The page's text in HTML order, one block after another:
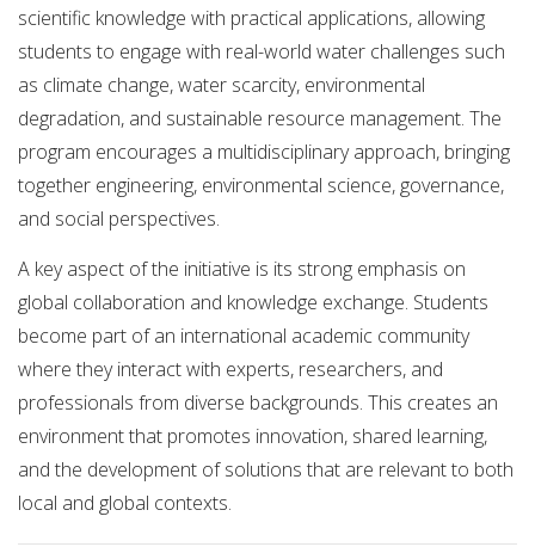
scientific knowledge with practical applications, allowing
students to engage with real-world water challenges such
as climate change, water scarcity, environmental
degradation, and sustainable resource management. The
program encourages a multidisciplinary approach, bringing
together engineering, environmental science, governance,
and social perspectives.
A key aspect of the initiative is its strong emphasis on
global collaboration and knowledge exchange. Students
become part of an international academic community
where they interact with experts, researchers, and
professionals from diverse backgrounds. This creates an
environment that promotes innovation, shared learning,
and the development of solutions that are relevant to both
local and global contexts.